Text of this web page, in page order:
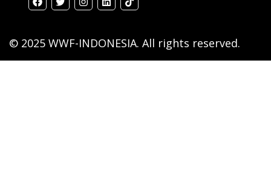
© 2025 WWF-INDONESIA. All rights reserved.